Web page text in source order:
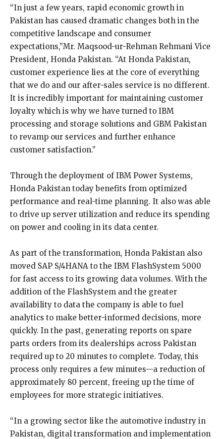
“In just a few years, rapid economic growth in
Pakistan has caused dramatic changes both in the
competitive landscape and consumer
expectations,”Mr. Maqsood-ur-Rehman Rehmani Vice
President, Honda Pakistan. “At Honda Pakistan,
customer experience lies at the core of everything
that we do and our after-sales service is no different.
It is incredibly important for maintaining customer
loyalty which is why we have turned to IBM
processing and storage solutions and GBM Pakistan
to revamp our services and further enhance
customer satisfaction.”
Through the deployment of IBM Power Systems,
Honda Pakistan today benefits from optimized
performance and real-time planning. It also was able
to drive up server utilization and reduce its spending
on power and cooling in its data center.
As part of the transformation, Honda Pakistan also
moved SAP S/4HANA to the IBM FlashSystem 5000
for fast access to its growing data volumes. With the
addition of the FlashSystem and the greater
availability to data the company is able to fuel
analytics to make better-informed decisions, more
quickly. In the past, generating reports on spare
parts orders from its dealerships across Pakistan
required up to 20 minutes to complete. Today, this
process only requires a few minutes—a reduction of
approximately 80 percent, freeing up the time of
employees for more strategic initiatives.
“In a growing sector like the automotive industry in
Pakistan, digital transformation and implementation